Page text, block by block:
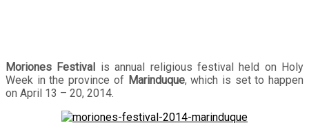
Moriones Festival
is annual religious festival held on Holy
Week in the province of Marinduque, which is set to happen
on April 13 – 20, 2014.